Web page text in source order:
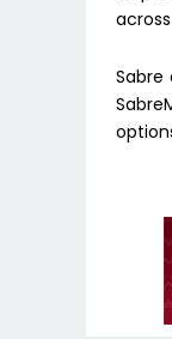
Sabre